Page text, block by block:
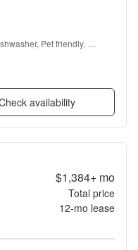
Pet friendly,
availability
$1,384+mo
Total price
12-mo lease